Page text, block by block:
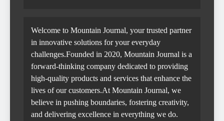
Welcome to Mountain Journal, your trusted partner
in innovative solutions for your everyday
challenges.Founded in 2020, Mountain Journal is a
forward-thinking company dedicated to providing
high-quality products and services that enhance the
lives of our customers.At Mountain Journal, we
believe in pushing boundaries, fostering creativity,
and delivering excellence in everything we do.